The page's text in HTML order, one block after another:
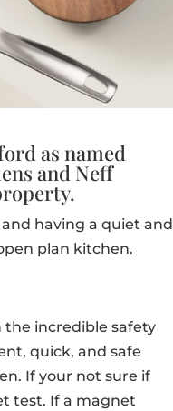
as named
and Neff
having a quiet and
plan kitchen.
the incredible safety
quick, and safe
If your not sure if
test. If a magnet